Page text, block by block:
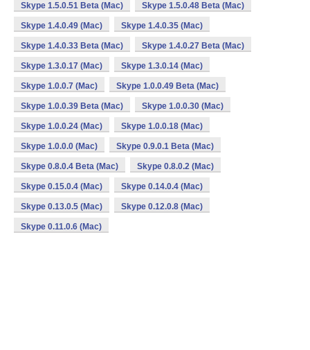
Skype 1.5.0.51 Beta (Mac) Skype 1.5.0.48 Beta (Mac)
Skype 1.4.0.49 (Mac) Skype 1.4.0.35 (Mac)
Skype 1.4.0.33 Beta (Mac) Skype 1.4.0.27 Beta (Mac)
Skype 1.3.0.17 (Mac) Skype 1.3.0.14 (Mac)
Skype 1.0.0.7 (Mac) Skype 1.0.0.49 Beta (Mac)
Skype 1.0.0.39 Beta (Mac) Skype 1.0.0.30 (Mac)
Skype 1.0.0.24 (Mac) Skype 1.0.0.18 (Mac)
Skype 1.0.0.0 (Mac) Skype 0.9.0.1 Beta (Mac)
Skype 0.8.0.4 Beta (Mac) Skype 0.8.0.2 (Mac)
Skype 0.15.0.4 (Mac) Skype 0.14.0.4 (Mac)
Skype 0.13.0.5 (Mac) Skype 0.12.0.8 (Mac)
Skype 0.11.0.6 (Mac)